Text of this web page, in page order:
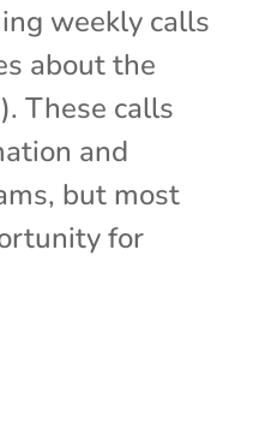
weekly calls
about the
These calls
and
but most
for